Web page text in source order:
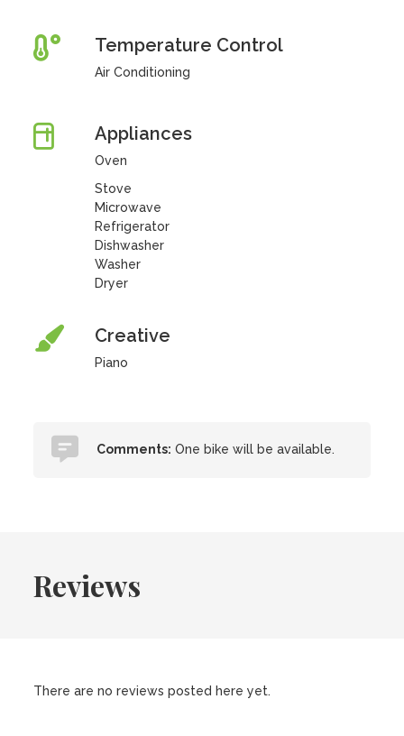
Temperature Control
Air Conditioning
Appliances
Oven
Stove
Microwave
Refrigerator
Dishwasher
Washer
Dryer
Creative
Piano
Comments: One bike will be available.
Reviews
There are no reviews posted here yet.